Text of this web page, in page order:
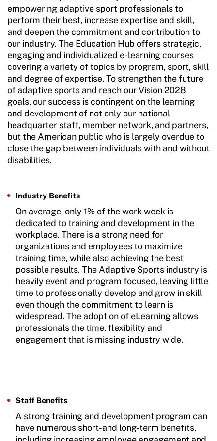
empowering adaptive sport professionals to
perform their best, increase expertise and skill,
and deepen the commitment and contribution to
our industry. The Education Hub offers strategic,
engaging and individualized e-learning courses
covering a variety of topics by program, sport, skill
and degree of expertise. To strengthen the future
of adaptive sports and reach our Vision 2028
goals, our success is contingent on the learning
and development of not only our national
headquarter staff, member network, and partners,
but the American public who is largely overdue to
close the gap between individuals with and without
disabilities.
Industry Benefits
On average, only 1% of the work week is
dedicated to training and development in the
workplace. There is a strong need for
organizations and employees to maximize
training time, while also achieving the best
possible results. The Adaptive Sports industry is
heavily event and program focused, leaving little
time to professionally develop and grow in skill
even though the commitment to learn is
widespread. The adoption of eLearning allows
professionals the time, flexibility and
engagement that is missing industry wide.
Staff Benefits
A strong training and development program can
have numerous short-and long-term benefits,